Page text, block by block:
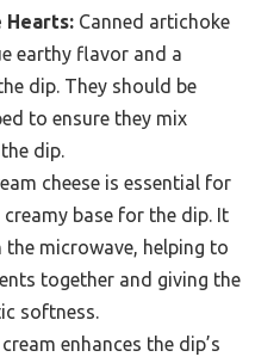
Hearts: Canned artichoke
earthy flavor and a
dip. They should be
to ensure they mix
dip.
cheese is essential for
base for the dip. It
microwave, helping to
together and giving the
softness.
enhances the dip’s